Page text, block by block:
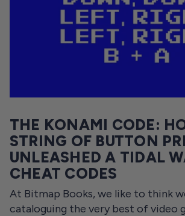
THE KONAMI CODE:
STRING OF BUTTON
UNLEASHED A TIDAL
CHEAT CODES
At Bitmap Books, we like to think
cataloguing the very best of video